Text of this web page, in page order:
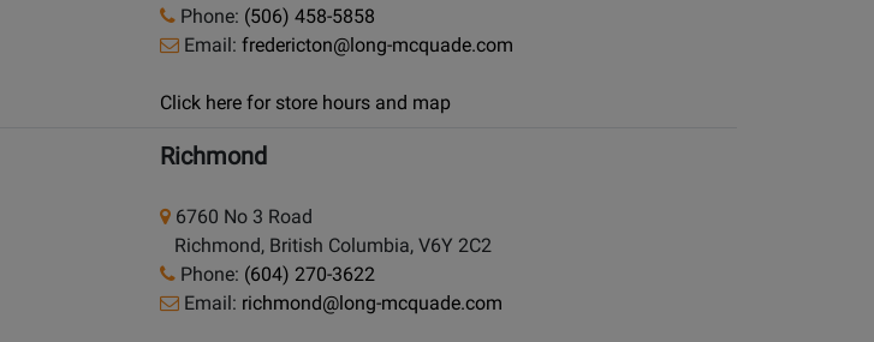
Phone: (506) 458-5858
Email: fredericton@long-mcquade.com
Click here for store hours and map
Richmond
6760 No 3 Road
Richmond, British Columbia, V6Y 2C2
Phone: (604) 270-3622
Email: richmond@long-mcquade.com